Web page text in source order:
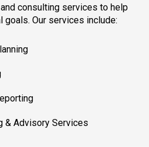
consulting services to help
goals. Our services include:
& Advisory Services